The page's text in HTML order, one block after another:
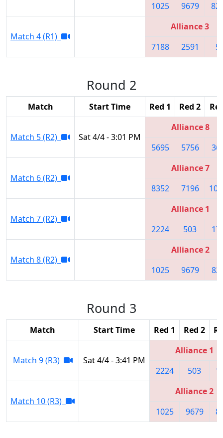
1025
9679
Match 4 (R1)
Alliance 3
7188
2591
Round 2
Match Start Time Red 1 Red 2
Match 5 (R2) Sat 4/4 - 3:01 PM
Alliance 8
5695
5756
Match 6 (R2)
Alliance 7
8352
7196
Match 7 (R2)
Alliance 1
2224
503
Match 8 (R2)
Alliance 2
1025
9679
Round 3
Match Start Time Red 1 Red 2
Match 9 (R3) Sat 4/4 - 3:41 PM
Alliance 1
2224
503
Match 10 (R3)
Alliance 2
1025
9679